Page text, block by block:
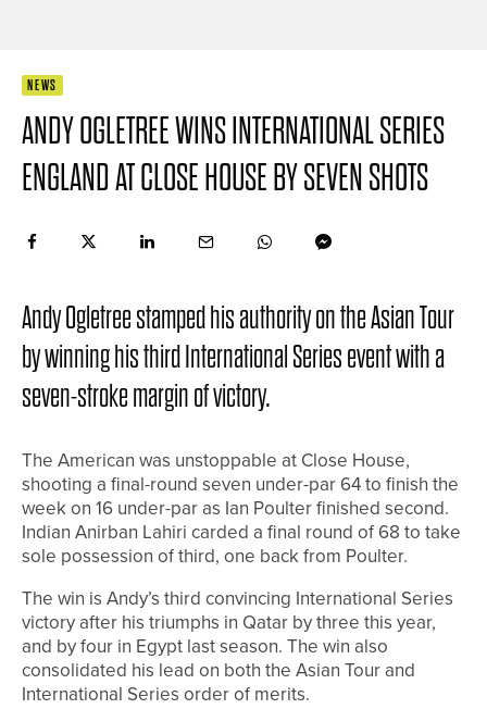
NEWS
ANDY OGLETREE WINS INTERNATIONAL SERIES
ENGLAND AT CLOSE HOUSE BY SEVEN SHOTS
Andy Ogletree stamped his authority on the Asian Tour
by winning his third International Series event with a
seven-stroke margin of victory.
The American was unstoppable at Close House,
shooting a final-round seven under-par 64 to finish the
week on 16 under-par as Ian Poulter finished second.
Indian Anirban Lahiri carded a final round of 68 to take
sole possession of third, one back from Poulter.
The win is Andy’s third convincing International Series
victory after his triumphs in Qatar by three this year,
and by four in Egypt last season. The win also
consolidated his lead on both the Asian Tour and
International Series order of merits.